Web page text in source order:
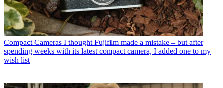
Compact Cameras I thought Fujifilm made a mistake – but after
spending weeks with its latest compact camera, I added one to my
wish list